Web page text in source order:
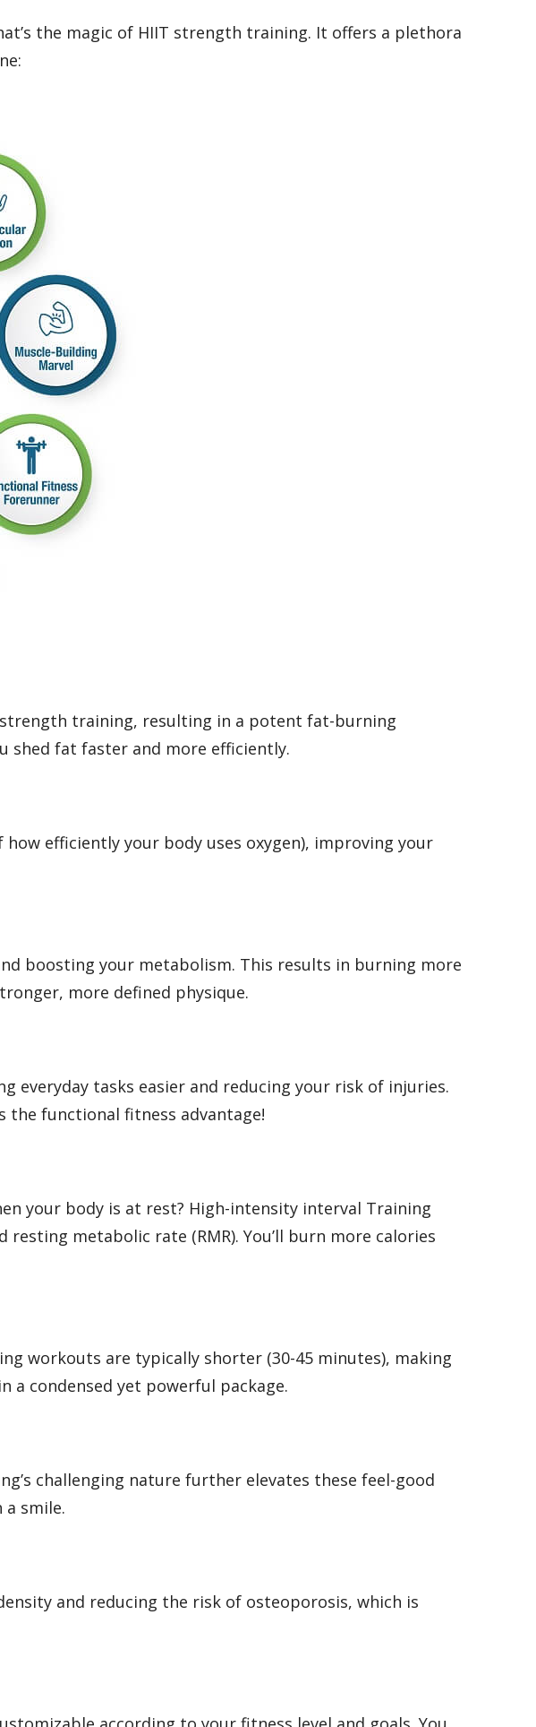
the magic of HIIT strength training. It offers a plethora
training, resulting in a potent fat-burning
shed fat faster and more efficiently.
efficiently your body uses oxygen), improving your
boosting your metabolism. This results in burning more
more defined physique.
everyday tasks easier and reducing your risk of injuries.
the functional fitness advantage!
your body is at rest? High-intensity interval Training
metabolic rate (RMR). You’ll burn more calories
workouts are typically shorter (30-45 minutes), making
a condensed yet powerful package.
challenging nature further elevates these feel-good
smile.
and reducing the risk of osteoporosis, which is